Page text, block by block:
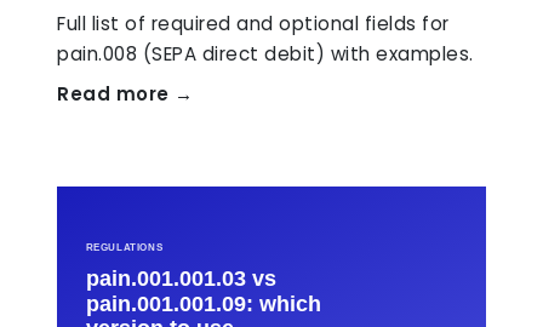
Full list of required and optional fields for
pain.008 (SEPA direct debit) with examples.
Read more →